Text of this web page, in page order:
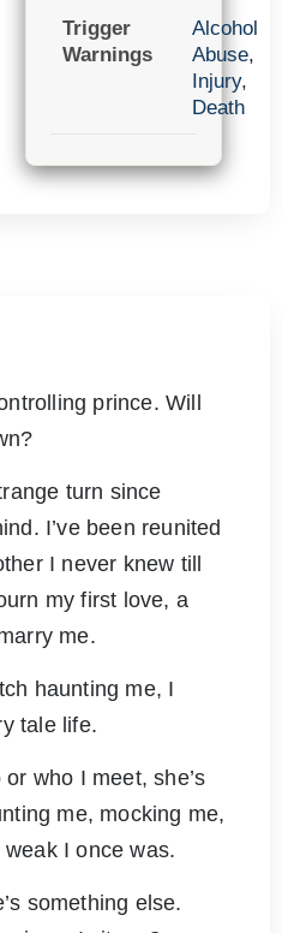
Trigger
Warnings
Alcohol
Abuse,
Injury,
Death
prince. Will
turn since
I’ve been reunited
I never knew till
my first love, a
me.
haunting me, I
tale life.
who I meet, she’s
me, mocking me,
I once was.
something else.